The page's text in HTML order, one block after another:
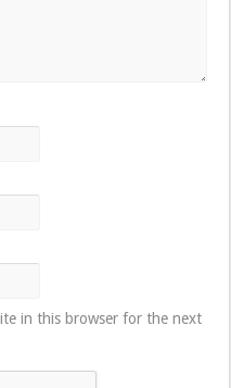
in this browser for the next